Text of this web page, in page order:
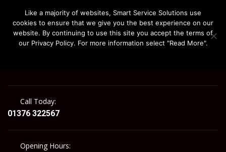
Call Today:
01376 322567
Opening Hours:
Like a majority of websites, Smart Service Solutions use
cookies to ensure that we give you the best experience on our
website. By continuing to use this site you accept the terms of
our Privacy Policy. For more information select "Read More".